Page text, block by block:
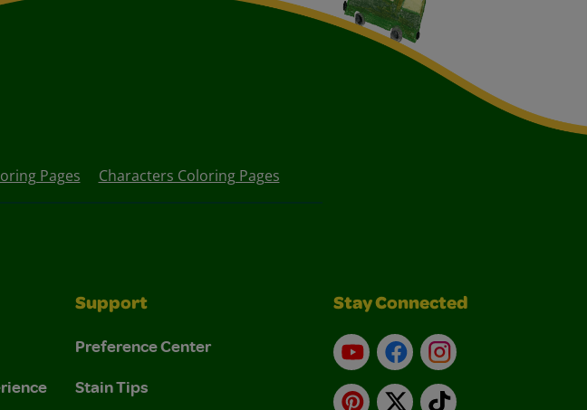
Pages Characters Coloring Pages
Support
Preference Center
Stain Tips
Stay Connected
YouTubeFacebookInstagram
Pinterest
X TikTok